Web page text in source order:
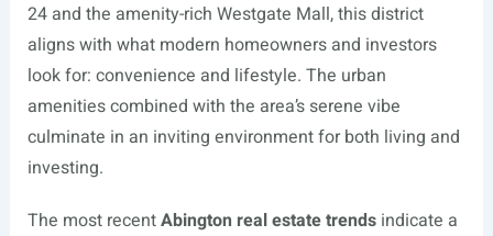
24 and the amenity-rich Westgate Mall, this district
aligns with what modern homeowners and investors
look for: convenience and lifestyle. The urban
amenities combined with the area’s serene vibe
culminate in an inviting environment for both living and
investing.
The most recentAbington real estate trendsindicate a